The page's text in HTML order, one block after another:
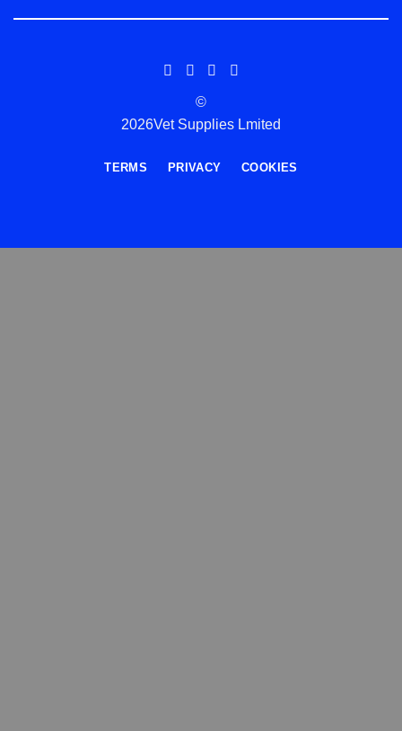
©
2026Vet Supplies Lmited
TERMS PRIVACY COOKIES